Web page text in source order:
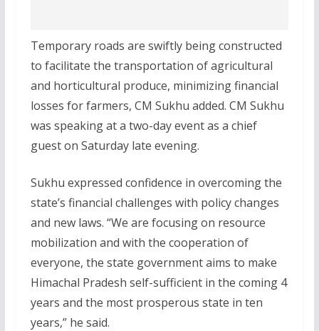
Temporary roads are swiftly being constructed
to facilitate the transportation of agricultural
and horticultural produce, minimizing financial
losses for farmers, CM Sukhu added. CM Sukhu
was speaking at a two-day event as a chief
guest on Saturday late evening.
Sukhu expressed confidence in overcoming the
state’s financial challenges with policy changes
and new laws. “We are focusing on resource
mobilization and with the cooperation of
everyone, the state government aims to make
Himachal Pradesh self-sufficient in the coming 4
years and the most prosperous state in ten
years,” he said.